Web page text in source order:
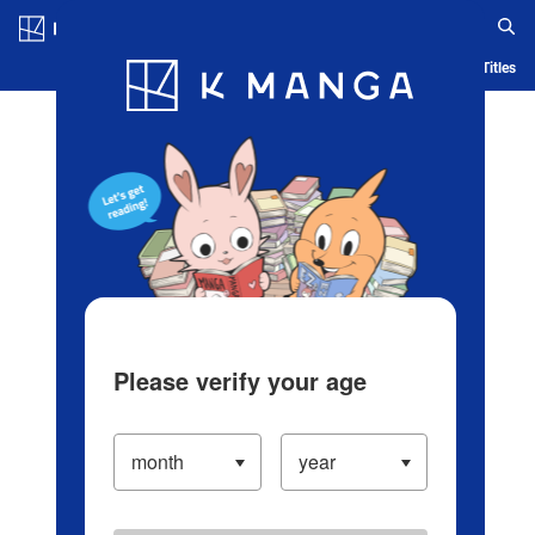
Blog App Ranking History Serialized Titles
Please verify your age